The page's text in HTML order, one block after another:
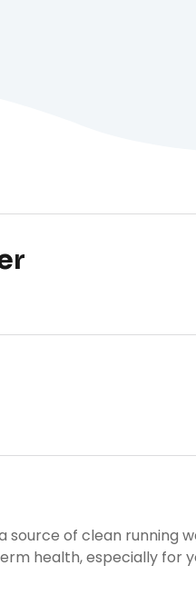
of clean running
health, especially for